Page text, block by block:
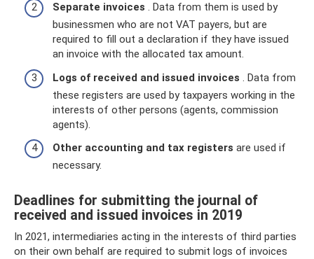
Separate invoices . Data from them is used by
businessmen who are not VAT payers, but are
required to fill out a declaration if they have issued
an invoice with the allocated tax amount.
Logs of received and issued invoices . Data from
these registers are used by taxpayers working in the
interests of other persons (agents, commission
agents).
Other accounting and tax registers are used if
necessary.
Deadlines for submitting the journal of
received and issued invoices in 2019
In 2021, intermediaries acting in the interests of third parties
on their own behalf are required to submit logs of invoices